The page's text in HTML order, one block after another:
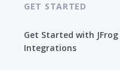
GET STARTED
Get Started with JFrog
Integrations